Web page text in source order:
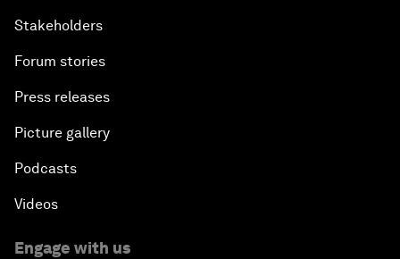
Stakeholders
Forum stories
Press releases
Picture gallery
Podcasts
Videos
Engage with us